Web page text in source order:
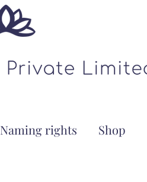
Naming rights Shop